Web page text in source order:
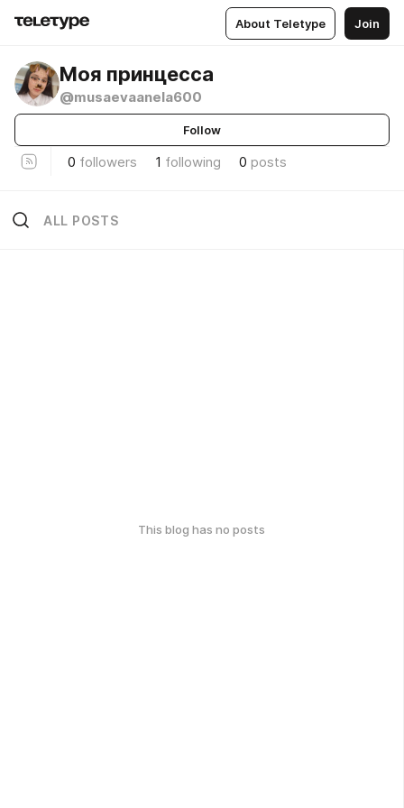
About Teletype Join
Моя принцесса
@musaevaanela600
Follow
0 followers 1 following 0 posts
ALL POSTS
This blog has no posts